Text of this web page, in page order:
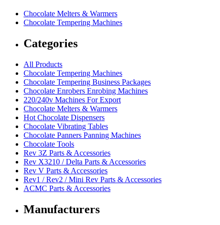
Chocolate Melters & Warmers
Chocolate Tempering Machines
Categories
All Products
Chocolate Tempering Machines
Chocolate Tempering Business Packages
Chocolate Enrobers Enrobing Machines
220/240v Machines For Export
Chocolate Melters & Warmers
Hot Chocolate Dispensers
Chocolate Vibrating Tables
Chocolate Panners Panning Machines
Chocolate Tools
Rev 3Z Parts & Accessories
Rev X3210 / Delta Parts & Accessories
Rev V Parts & Accessories
Rev1 / Rev2 / Mini Rev Parts & Accessories
ACMC Parts & Accessories
Manufacturers